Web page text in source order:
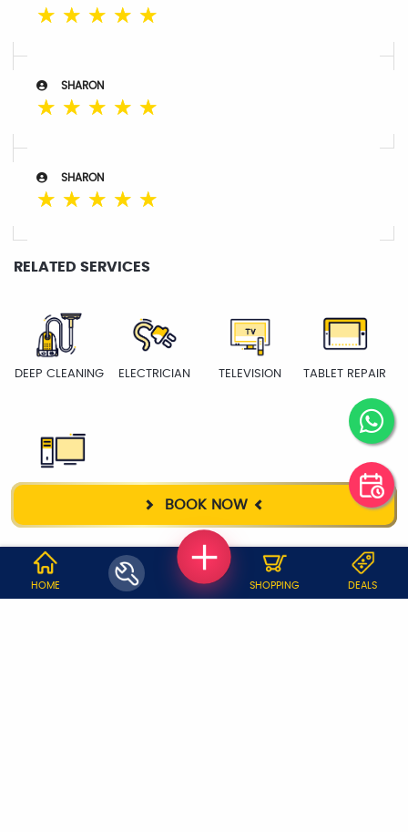
BOOK NOW
☆ ☆ ☆ ☆ ☆
SHARON
☆ ☆ ☆ ☆ ☆
SHARON
☆ ☆ ☆ ☆ ☆
RELATED SERVICES
DEEP CLEANING ELECTRICIAN TELEVISION TABLET REPAIR
WHY JOBOY?
HOME SHOPPING DEALS